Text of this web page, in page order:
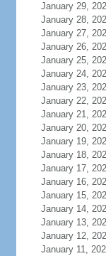
January 29,
January 28,
January 27,
January 26,
January 25,
January 24,
January 23,
January 22,
January 21,
January 20,
January 19,
January 18,
January 17,
January 16,
January 15,
January 14,
January 13,
January 12,
January 11,